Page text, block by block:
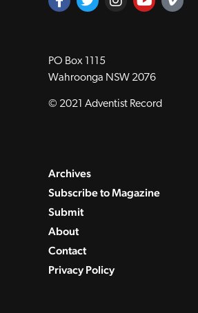
PO Box 1115
Wahroonga NSW 2076
© 2021 Adventist Record
Archives
Subscribe to Magazine
Submit
About
Contact
Privacy Policy